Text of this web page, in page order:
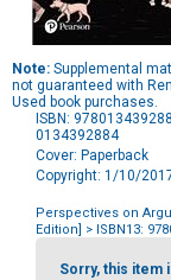
Note: Supplemental
not guaranteed with
Used book purchases.
ISBN:
0134392884
Cover: Paperback
Copyright: 1/10/
Perspectives on
Edition]
> ISBN13:
Purchase
OptionsSorry, this item